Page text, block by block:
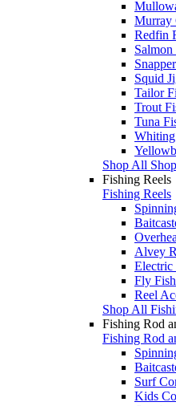
Murray
Redfin
Squid
Tailor
Trout
Tuna
Shop All
Fishing Reels
Fishing Reels
Alvey
Electric
Fly
Reel
Shop All
Fishing Rod
Fishing Rod
Surf
Kids